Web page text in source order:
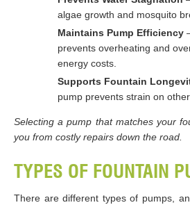
algae growth and mosquito
Maintains Pump Efficiency
prevents overheating and
energy costs.
Supports Fountain
pump prevents strain on
Selecting a pump that matches your
you from costly repairs down the road.
TYPES OF FOUNTAIN
There are different types of pumps,